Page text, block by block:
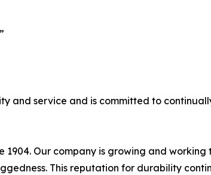
and service and is committed to
Our company is growing and working
This reputation for durability